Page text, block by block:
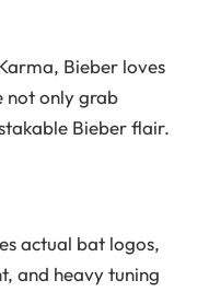
Bieber loves
not only grab
Bieber flair.
actual bat logos,
and heavy tuning